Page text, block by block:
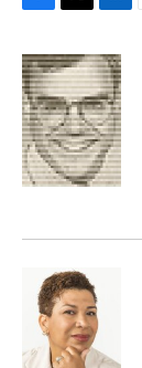
c
e
b
o
o
k
i
t
t
e
r
n
k
e
d
I
n